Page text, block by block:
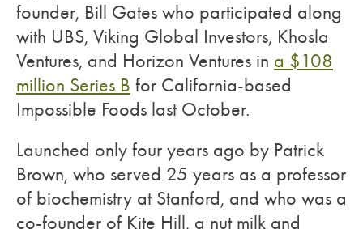
founder, Bill Gates who participated along
with UBS, Viking Global Investors, Khosla
Ventures, and Horizon Ventures in a $108
million Series B for California-based
Impossible Foods last October.
Launched only four years ago by Patrick
Brown, who served 25 years as a professor
of biochemistry at Stanford, and who was a
co-founder of Kite Hill, a nut milk and